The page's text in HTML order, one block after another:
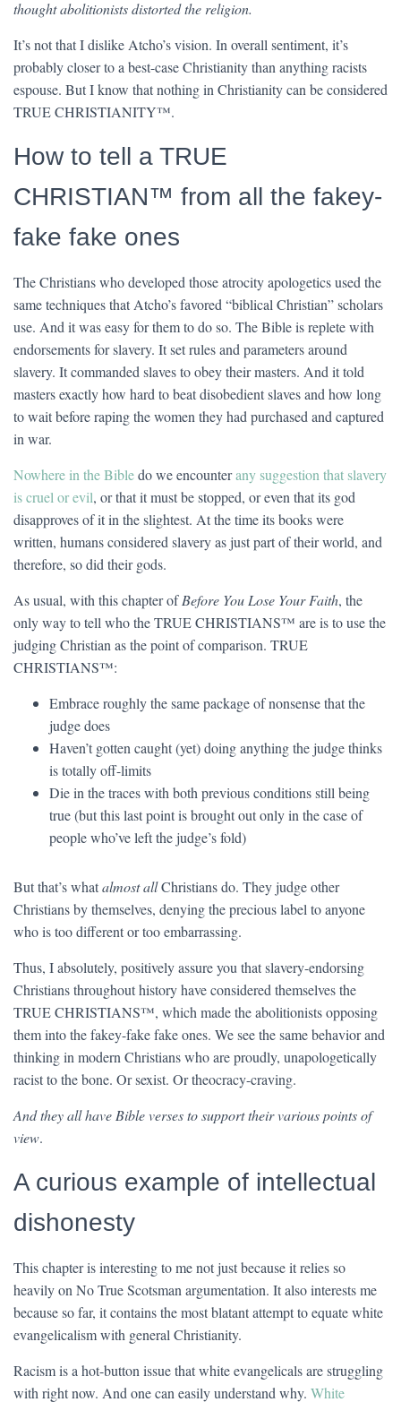
thought abolitionists distorted the religion.
It’s not that I dislike Atcho’s vision. In overall sentiment, it’s
probably closer to a best-case Christianity than anything racists
espouse. But I know that nothing in Christianity can be considered
TRUE CHRISTIANITY™.
How to tell a TRUE
CHRISTIAN™ from all the fakey-
fake fake ones
The Christians who developed those atrocity apologetics used the
same techniques that Atcho’s favored “biblical Christian” scholars
use. And it was easy for them to do so. The Bible is replete with
endorsements for slavery. It set rules and parameters around
slavery. It commanded slaves to obey their masters. And it told
masters exactly how hard to beat disobedient slaves and how long
to wait before raping the women they had purchased and captured
in war.
Nowhere in the Bibledo we encounterany suggestion that slavery
is cruel or evil, or that it must be stopped, or even that its god
disapproves of it in the slightest. At the time its books were
written, humans considered slavery as just part of their world, and
therefore, so did their gods.
As usual, with this chapter ofBefore You Lose Your Faith, the
only way to tell who the TRUE CHRISTIANS™ are is to use the
judging Christian as the point of comparison. TRUE
CHRISTIANS™:
Embrace roughly the same package of nonsense that the
judge does
Haven’t gotten caught (yet) doing anything the judge thinks
is totally off-limits
Die in the traces with both previous conditions still being
true (but this last point is brought out only in the case of
people who’ve left the judge’s fold)
But that’s whatalmost allChristians do. They judge other
Christians by themselves, denying the precious label to anyone
who is too different or too embarrassing.
Thus, I absolutely, positively assure you that slavery-endorsing
Christians throughout history have considered themselves the
TRUE CHRISTIANS™, which made the abolitionists opposing
them into the fakey-fake fake ones. We see the same behavior and
thinking in modern Christians who are proudly, unapologetically
racist to the bone. Or sexist. Or theocracy-craving.
And they all have Bible verses to support their various points of
view.
A curious example of intellectual
dishonesty
This chapter is interesting to me not just because it relies so
heavily on No True Scotsman argumentation. It also interests me
because so far, it contains the most blatant attempt to equate white
evangelicalism with general Christianity.
Racism is a hot-button issue that white evangelicals are struggling
with right now. And one can easily understand why. White